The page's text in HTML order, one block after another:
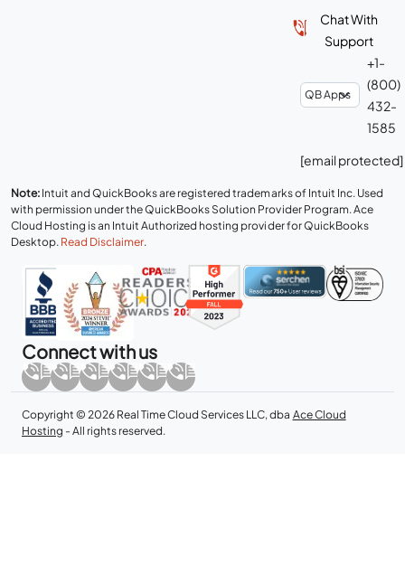
Chat With
Support
+1-
(800)
432-
1585
[email protected]
Note: Intuit and QuickBooks are registered trademarks of Intuit Inc. Used
with permission under the QuickBooks Solution Provider Program. Ace
Cloud Hosting is an Intuit Authorized hosting provider for QuickBooks
Desktop. Read Disclaimer.
Connect with us
Copyright © 2026 Real Time Cloud Services LLC, dba Ace Cloud
Hosting - All rights reserved.